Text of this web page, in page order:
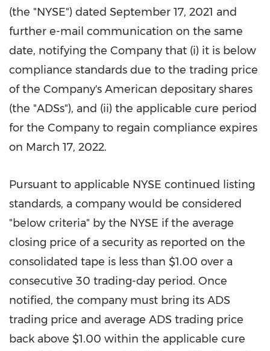
(the "NYSE") dated September 17, 2021 and
further e-mail communication on the same
date, notifying the Company that (i) it is below
compliance standards due to the trading price
of the Company's American depositary shares
(the "ADSs"), and (ii) the applicable cure period
for the Company to regain compliance expires
on March 17, 2022.
Pursuant to applicable NYSE continued listing
standards, a company would be considered
"below criteria" by the NYSE if the average
closing price of a security as reported on the
consolidated tape is less than $1.00 over a
consecutive 30 trading-day period. Once
notified, the company must bring its ADS
trading price and average ADS trading price
back above $1.00 within the applicable cure